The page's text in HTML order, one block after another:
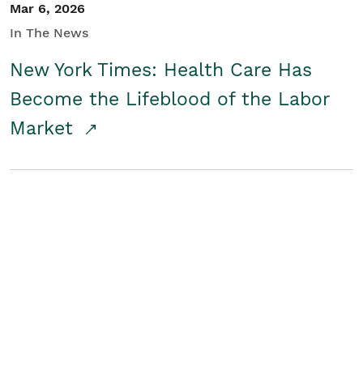
Mar 6, 2026
In The News
New York Times: Health Care Has
Become the Lifeblood of the Labor
Market